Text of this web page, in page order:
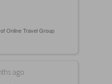
ago